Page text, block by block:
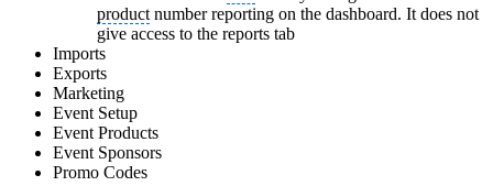
product number reporting on the dashboard. It does not
give access to the reports tab
Imports
Exports
Marketing
Event Setup
Event Products
Event Sponsors
Promo Codes